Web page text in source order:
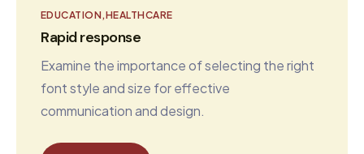
EDUCATION HEALTHCARE
Rapid response
Examine the importance of selecting the right
font style and size for effective
communication and design.